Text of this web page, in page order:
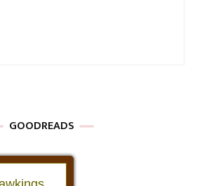
GOODREADS